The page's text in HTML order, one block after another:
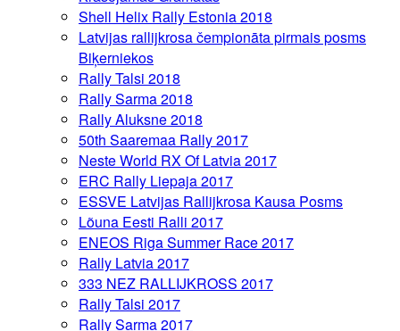
Shell Helix Rally Estonia 2018
Latvijas rallijkrosa čempionāta pirmais posms
Biķerniekos
Rally Talsi 2018
Rally Sarma 2018
Rally Aluksne 2018
50th Saaremaa Rally 2017
Neste World RX Of Latvia 2017
ERC Rally Liepaja 2017
ESSVE Latvijas Rallijkrosa Kausa Posms
Lõuna Eesti Ralli 2017
ENEOS Riga Summer Race 2017
Rally Latvia 2017
333 NEZ RALLIJKROSS 2017
Rally Talsi 2017
Rally Sarma 2017